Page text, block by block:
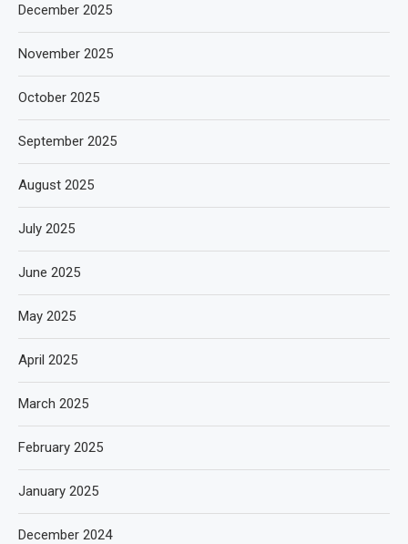
December 2025
November 2025
October 2025
September 2025
August 2025
July 2025
June 2025
May 2025
April 2025
March 2025
February 2025
January 2025
December 2024